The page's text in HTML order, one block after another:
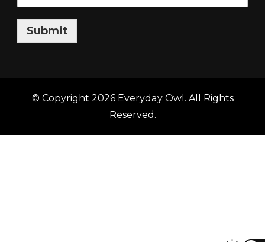
Submit
© Copyright 2026 Everyday Owl . All Rights
Reserved.